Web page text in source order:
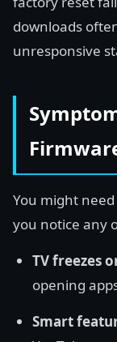
downloads
unresponsive
You might
you notice any
TV freezes
opening
Smart